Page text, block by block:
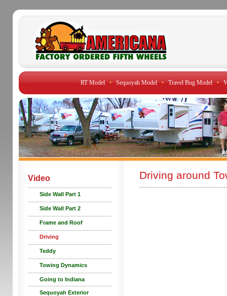
RT Model • Sequoyah Model • Travel Bug Model •
Video
Side Wall Part 1
Side Wall Part 2
Frame and Roof
Driving
Teddy
Towing Dynamics
Going to Indiana
Sequoyah Exterior
Driving around